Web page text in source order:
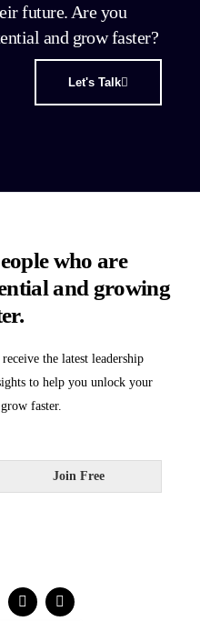
future. Are you
and grow faster?
Let's Talk
who are
and growing
the latest leadership
to help you unlock your
faster.
Join Free